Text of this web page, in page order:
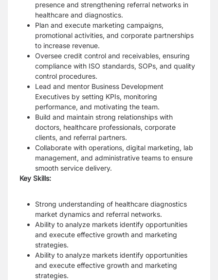
presence and strengthening referral networks in
healthcare and diagnostics.
Plan and execute marketing campaigns,
promotional activities, and corporate partnerships
to increase revenue.
Oversee credit control and receivables, ensuring
compliance with ISO standards, SOPs, and quality
control procedures.
Lead and mentor Business Development
Executives by setting KPIs, monitoring
performance, and motivating the team.
Build and maintain strong relationships with
doctors, healthcare professionals, corporate
clients, and referral partners.
Collaborate with operations, digital marketing, lab
management, and administrative teams to ensure
smooth service delivery.
Key Skills:
Strong understanding of healthcare diagnostics
market dynamics and referral networks.
Ability to analyze markets identify opportunities
and execute effective growth and marketing
strategies.
Ability to analyze markets identify opportunities
and execute effective growth and marketing
strategies.